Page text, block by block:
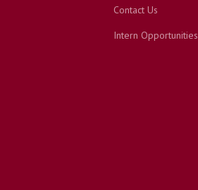
Contact Us
Intern Opportunities